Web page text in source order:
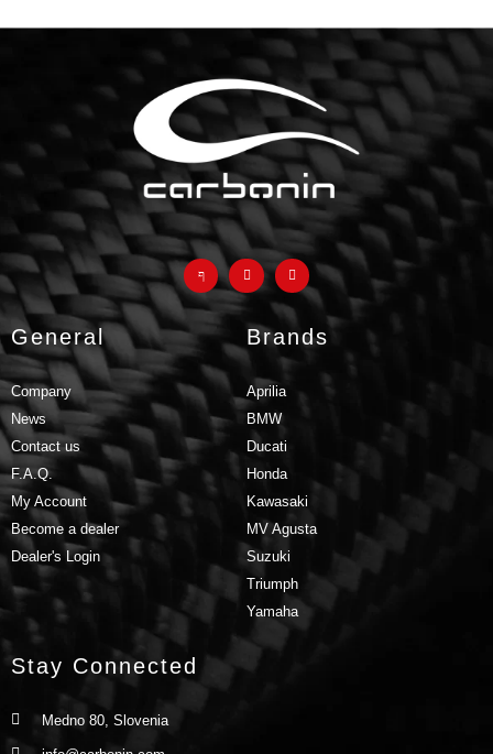
General
Company
News
Contact us
F.A.Q.
My Account
Become a dealer
Dealer's Login
Brands
Aprilia
BMW
Ducati
Honda
Kawasaki
MV Agusta
Suzuki
Triumph
Yamaha
Stay Connected
Medno 80, Slovenia